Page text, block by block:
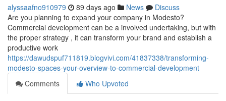
alyssaafno910979 89 days ago News
Discuss
Are you planning to expand your company in Modesto?
Commercial development can be a involved undertaking, but with
the proper strategy , it can transform your brand and establish a
productive work
https://dawudspuf711819.blogvivi.com/41837338/transforming-
modesto-spaces-your-overview-to-commercial-development
Comments
Who Upvoted